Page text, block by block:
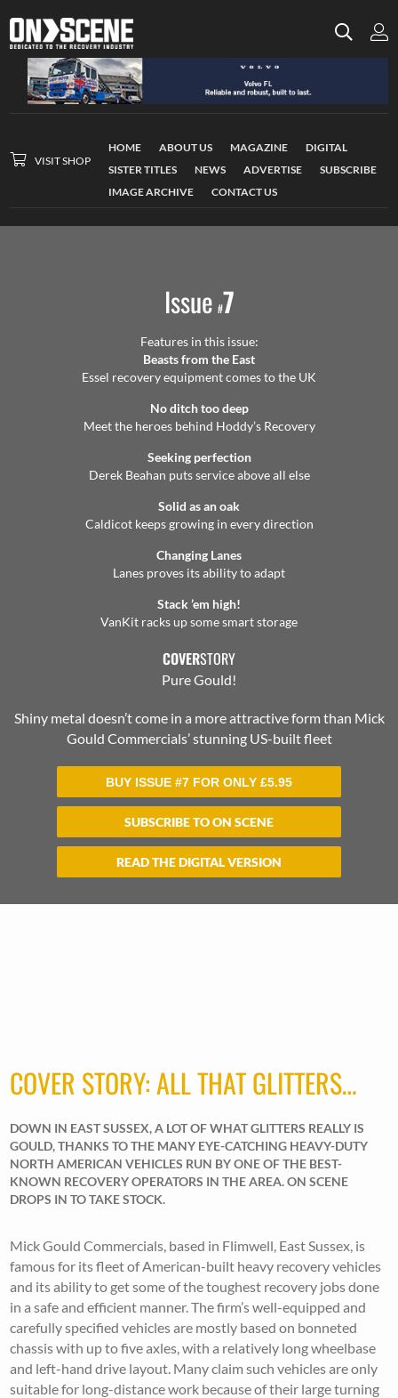
VISIT SHOP
HOME ABOUT US MAGAZINE
DIGITAL
SISTER TITLES
NEWS ADVERTISE
SUBSCRIBE
IMAGE ARCHIVE
CONTACT US
Issue #7
Features in this issue:
Beasts from the East
Essel recovery equipment comes to the UK
No ditch too deep
Meet the heroes behind Hoddy’s Recovery
Seeking perfection
Derek Beahan puts service above all else
Solid as an oak
Caldicot keeps growing in every direction
Changing Lanes
Lanes proves its ability to adapt
Stack ’em high!
VanKit racks up some smart storage
COVERSTORY
Pure Gould!
Shiny metal doesn’t come in a more attractive form than Mick
Gould Commercials’ stunning US-built fleet
BUY ISSUE #7 FOR ONLY £5.95
SUBSCRIBE TO ON SCENE
READ THE DIGITAL VERSION
COVER STORY: ALL THAT GLITTERS…
DOWN IN EAST SUSSEX, A LOT OF WHAT GLITTERS REALLY IS
GOULD, THANKS TO THE MANY EYE-CATCHING HEAVY-DUTY
NORTH AMERICAN VEHICLES RUN BY ONE OF THE BEST-
KNOWN RECOVERY OPERATORS IN THE AREA. ON SCENE
DROPS IN TO TAKE STOCK.
Mick Gould Commercials, based in Flimwell, East Sussex, is
famous for its fleet of American-built heavy recovery vehicles
and its ability to get some of the toughest recovery jobs done
in a safe and efficient manner. The firm’s well-equipped and
carefully specified vehicles are mostly based on bonneted
chassis with up to five axles, with a relatively long wheelbase
and left-hand drive layout. Many claim such vehicles are only
suitable for long-distance work because of their large turning